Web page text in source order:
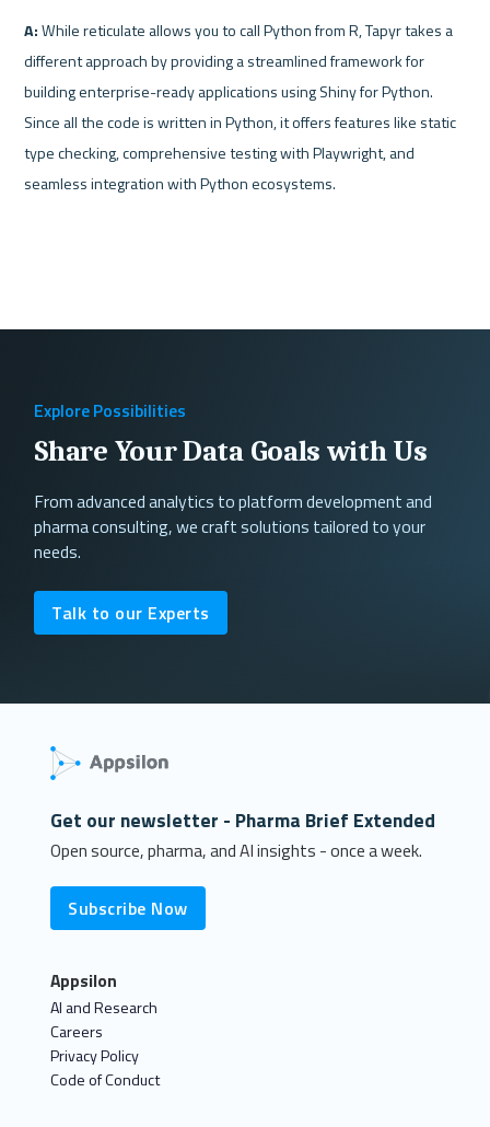
A: While reticulate allows you to call Python from R, Tapyr takes a
different approach by providing a streamlined framework for
building enterprise-ready applications using Shiny for Python.
Since all the code is written in Python, it offers features like static
type checking, comprehensive testing with Playwright, and
seamless integration with Python ecosystems.
Explore Possibilities
Share Your Data Goals with Us
From advanced analytics to platform development and
pharma consulting, we craft solutions tailored to your
needs.
Talk to our Experts
Get our newsletter - Pharma Brief Extended
Open source, pharma, and AI insights - once a week.
Subscribe Now
Appsilon
AI and Research
Careers
Privacy Policy
Code of Conduct